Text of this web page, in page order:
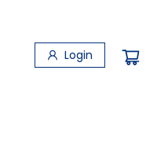
Login